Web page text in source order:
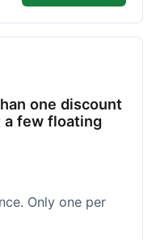
one discount
a few floating
Only one per